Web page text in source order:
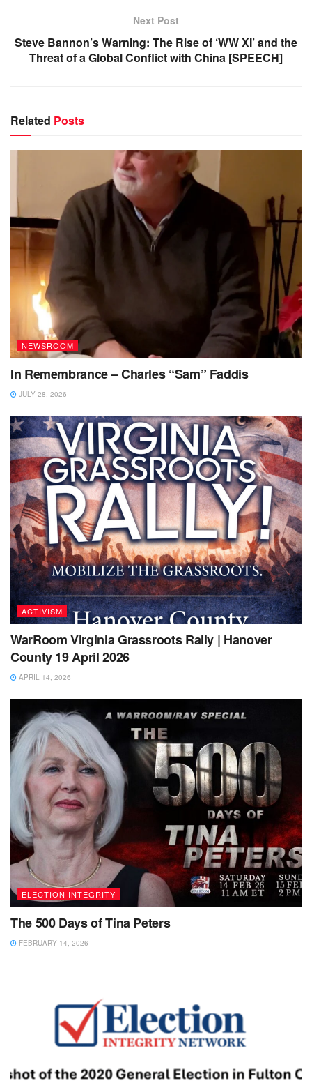
Next Post
Steve Bannon’s Warning: The Rise of ‘WW XI’ and the
Threat of a Global Conflict with China [SPEECH]
Related Posts
NEWSROOM
In Remembrance – Charles “Sam” Faddis
JULY 28, 2026
ACTIVISM
WarRoom Virginia Grassroots Rally | Hanover
County 19 April 2026
APRIL 14, 2026
ELECTION INTEGRITY
The 500 Days of Tina Peters
FEBRUARY 14, 2026